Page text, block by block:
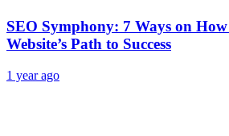
SEO Symphony: 7 Ways on
Website’s Path to Success
1 year ago